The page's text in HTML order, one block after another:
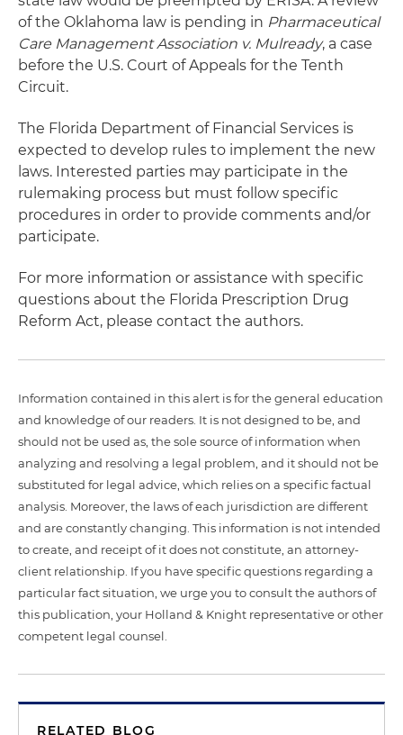
of the Oklahoma law is pending in Pharmaceutical
Care Management Association v. Mulready, a case
before the U.S. Court of Appeals for the Tenth
Circuit.
The Florida Department of Financial Services is
expected to develop rules to implement the new
laws. Interested parties may participate in the
rulemaking process but must follow specific
procedures in order to provide comments and/or
participate.
For more information or assistance with specific
questions about the Florida Prescription Drug
Reform Act, please contact the authors.
Information contained in this alert is for the general education
and knowledge of our readers. It is not designed to be, and
should not be used as, the sole source of information when
analyzing and resolving a legal problem, and it should not be
substituted for legal advice, which relies on a specific factual
analysis. Moreover, the laws of each jurisdiction are different
and are constantly changing. This information is not intended
to create, and receipt of it does not constitute, an attorney-
client relationship. If you have specific questions regarding a
particular fact situation, we urge you to consult the authors of
this publication, your Holland & Knight representative or other
competent legal counsel.
RELATED BLOG